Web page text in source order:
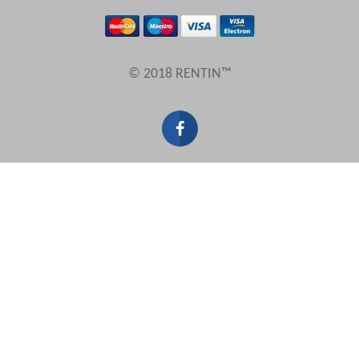
© 2018 RENTIN™